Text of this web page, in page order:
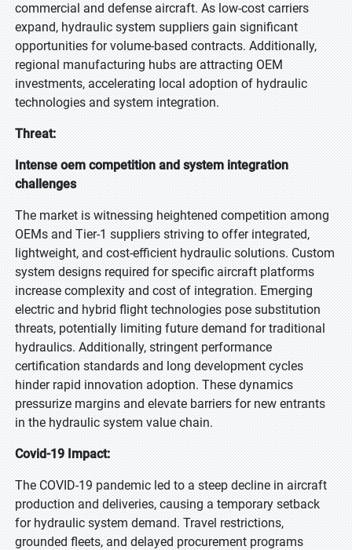
commercial and defense aircraft. As low-cost carriers
expand, hydraulic system suppliers gain significant
opportunities for volume-based contracts. Additionally,
regional manufacturing hubs are attracting OEM
investments, accelerating local adoption of hydraulic
technologies and system integration.
Threat:
Intense oem competition and system integration
challenges
The market is witnessing heightened competition among
OEMs and Tier-1 suppliers striving to offer integrated,
lightweight, and cost-efficient hydraulic solutions. Custom
system designs required for specific aircraft platforms
increase complexity and cost of integration. Emerging
electric and hybrid flight technologies pose substitution
threats, potentially limiting future demand for traditional
hydraulics. Additionally, stringent performance
certification standards and long development cycles
hinder rapid innovation adoption. These dynamics
pressurize margins and elevate barriers for new entrants
in the hydraulic system value chain.
Covid-19 Impact:
The COVID-19 pandemic led to a steep decline in aircraft
production and deliveries, causing a temporary setback
for hydraulic system demand. Travel restrictions,
grounded fleets, and delayed procurement programs